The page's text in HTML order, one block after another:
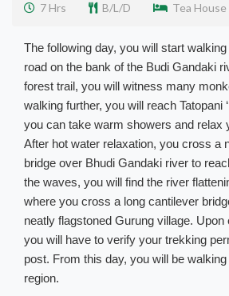
7 Hrs B/L/D Tea House
The following day, you will start
road on the bank of the Budi Gandaki
forest trail, you will witness many
walking further, you will reach Tatopani
you can take warm showers and relax
After hot water relaxation, you cross a
bridge over Bhudi Gandaki river to
the waves, you will find the river
where you cross a long cantilever
neatly flagstoned Gurung village. Upon
you will have to verify your trekking
post. From this day, you will be
region.